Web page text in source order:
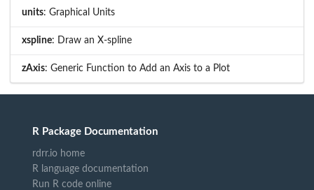
units: Graphical Units
xspline: Draw an X-spline
zAxis: Generic Function to Add an Axis to a Plot
R Package Documentation
rdrr.io home
R language documentation
Run R code online